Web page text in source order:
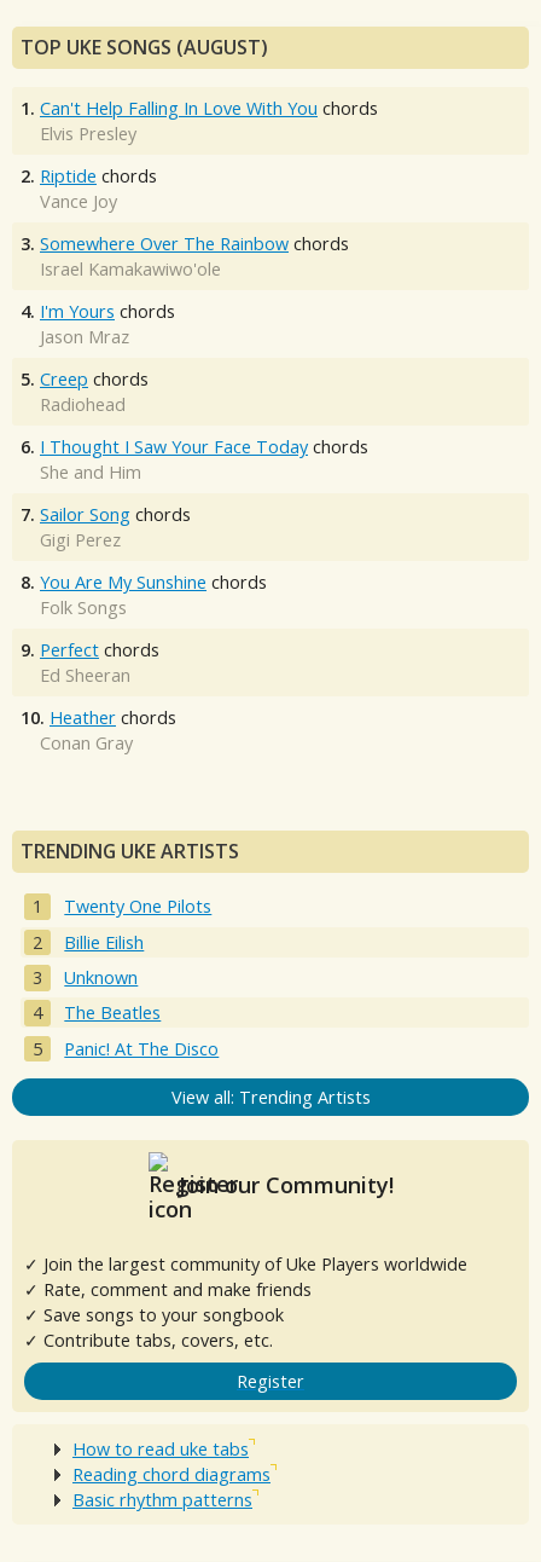
TOP UKE SONGS (AUGUST)
1. Can't Help Falling In Love With You chords
Elvis Presley
2. Riptide chords
Vance Joy
3. Somewhere Over The Rainbow chords
Israel Kamakawiwo'ole
4. I'm Yours chords
Jason Mraz
5. Creep chords
Radiohead
6. I Thought I Saw Your Face Today chords
She and Him
7. Sailor Song chords
Gigi Perez
8. You Are My Sunshine chords
Folk Songs
9. Perfect chords
Ed Sheeran
10. Heather chords
Conan Gray
TRENDING UKE ARTISTS
Twenty One Pilots
Billie Eilish
Unknown
The Beatles
Panic! At The Disco
View all: Trending Artists
Join our Community!
✓ Join the largest community of Uke Players worldwide
✓ Rate, comment and make friends
✓ Save songs to your songbook
✓ Contribute tabs, covers, etc.
Register
How to read uke tabs
Reading chord diagrams
Basic rhythm patterns